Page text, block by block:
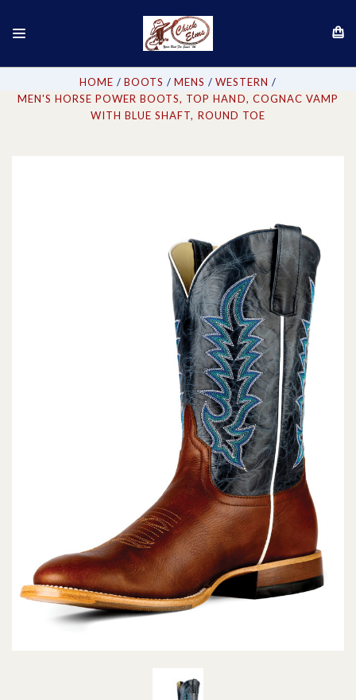
HOME BOOTS MENS
WESTERN
MEN'S HORSE POWER BOOTS, TOP HAND, COGNAC VAMP
WITH BLUE SHAFT, ROUND TOE